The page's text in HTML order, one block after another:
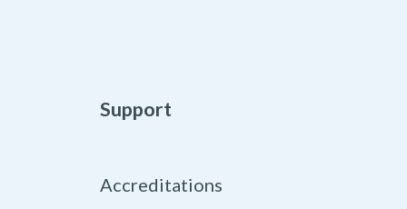
Support
Accreditations